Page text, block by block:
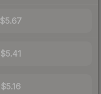
$5.67
$5.41
$5.16